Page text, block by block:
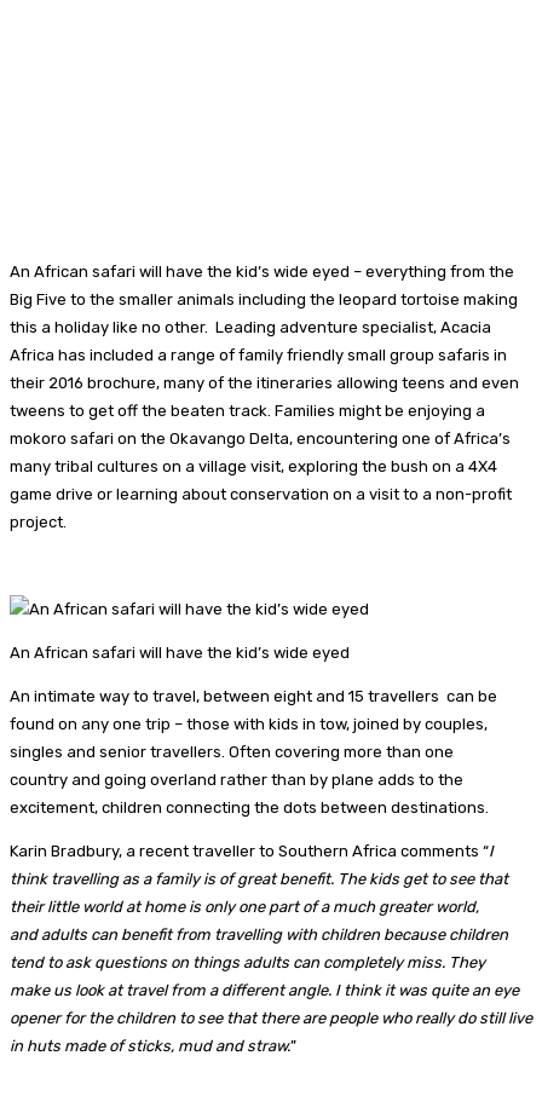
An African safari will have the kid’s wide eyed – everything from the
Big Five to the smaller animals including the leopard tortoise making
this a holiday like no other. Leading adventure specialist, Acacia
Africa has included a range of family friendly small group safaris in
their 2016 brochure, many of the itineraries allowing teens and even
tweens to get off the beaten track. Families might be enjoying a
mokoro safari on the Okavango Delta, encountering one of Africa’s
many tribal cultures on a village visit, exploring the bush on a 4X4
game drive or learning about conservation on a visit to a non-profit
project.
An African safari will have the kid’s wide eyed
An intimate way to travel, between eight and 15 travellers can be
found on any one trip – those with kids in tow, joined by couples,
singles and senior travellers. Often covering more than one
country and going overland rather than by plane adds to the
excitement, children connecting the dots between destinations.
Karin Bradbury, a recent traveller to Southern Africa comments “I
think travelling as a family is of great benefit. The kids get to see that
their little world at home is only one part of a much greater world,
and adults can benefit from travelling with children because children
tend to ask questions on things adults can completely miss. They
make us look at travel from a different angle. I think it was quite an eye
opener for the children to see that there are people who really do still live
in huts made of sticks, mud and straw.”